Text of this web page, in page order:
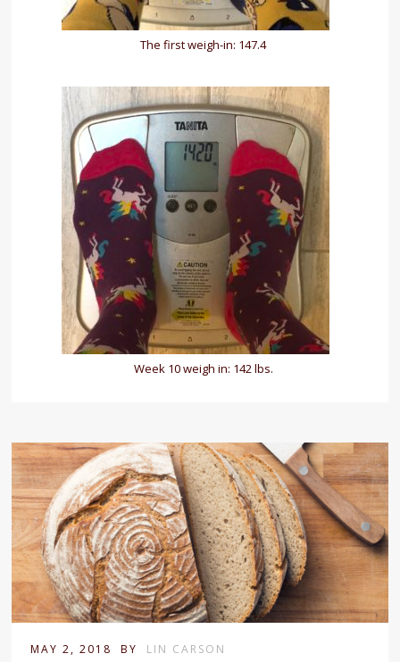
The first weigh-in: 147.4
Week 10 weigh in: 142 lbs.
MAY 2, 2018 BY LIN CARSON